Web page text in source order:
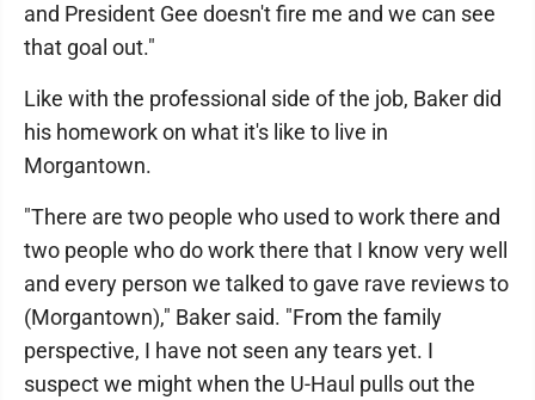
and President Gee doesn't fire me and we can see
that goal out."
Like with the professional side of the job, Baker did
his homework on what it's like to live in
Morgantown.
"There are two people who used to work there and
two people who do work there that I know very well
and every person we talked to gave rave reviews to
(Morgantown)," Baker said. "From the family
perspective, I have not seen any tears yet. I
suspect we might when the U-Haul pulls out the